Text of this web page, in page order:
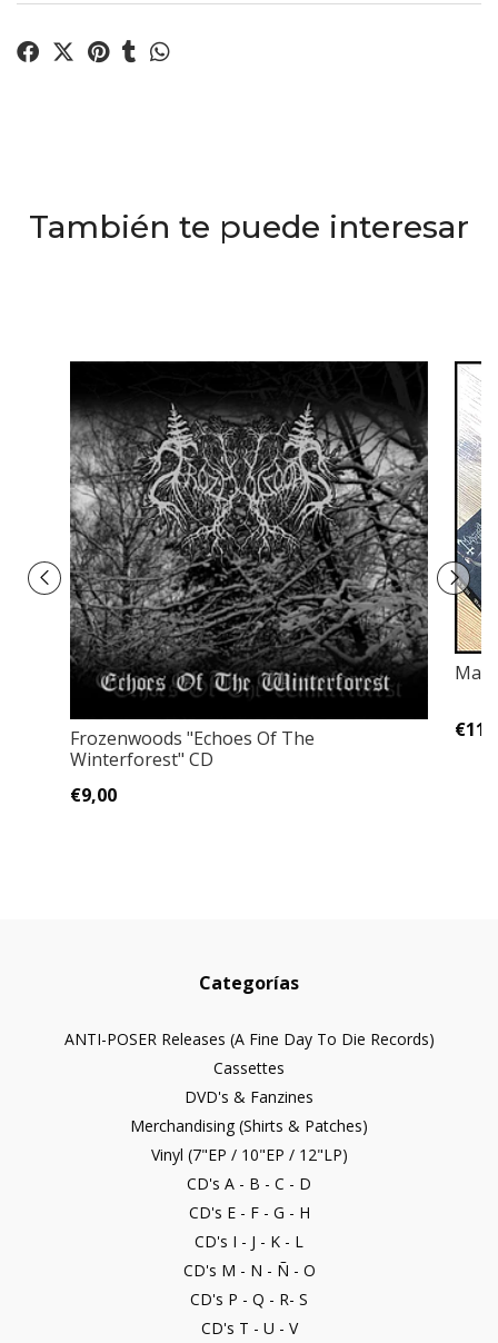
También te puede interesar
Frozenwoods ‎"Echoes Of The
Winterforest" CD
€9,00
Categorías
ANTI-POSER Releases (A Fine Day To Die Records)
Cassettes
DVD's & Fanzines
Merchandising (Shirts & Patches)
Vinyl (7"EP / 10"EP / 12"LP)
CD's A - B - C - D
CD's E - F - G - H
CD's I - J - K - L
CD's M - N - Ñ - O
CD's P - Q - R- S
CD's T - U - V